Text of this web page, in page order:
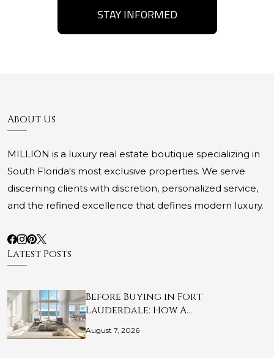
STAY INFORMED
About Us
MILLION is a luxury real estate boutique specializing in
South Florida's most exclusive properties. We serve
discerning clients with discretion, personalized service,
and the refined excellence that defines modern luxury.
Latest Posts
Before Buying in Fort
Lauderdale: How A…
August 7, 2026